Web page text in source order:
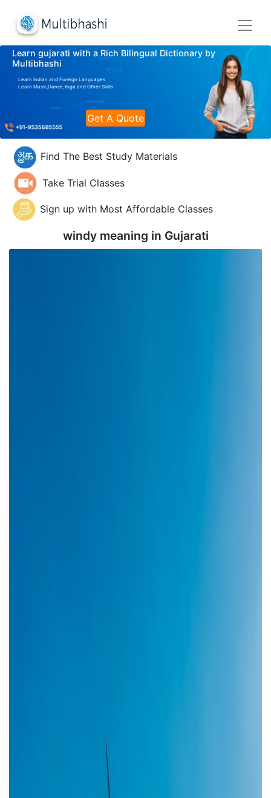
Learn gujarati with a Rich Bilingual Dictionary by
Multibhashi
Learn Indian and Foreign Languages
Learn Music,Dance,Yoga and Other Skills
Get A Quote
Find The Best Study Materials
Take Trial Classes
Sign up with Most Affordable Classes
windy meaning in Gujarati